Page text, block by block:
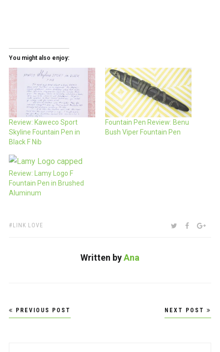
You might also enjoy:
Review: Kaweco Sport
Skyline Fountain Pen in
Black F Nib
Fountain Pen Review: Benu
Bush Viper Fountain Pen
Review: Lamy Logo F
Fountain Pen in Brushed
Aluminum
TAGS:
LINK LOVE SHARE:TWITTER
Written byAna
Post
navigation
PREVIOUS POST NEXT POST